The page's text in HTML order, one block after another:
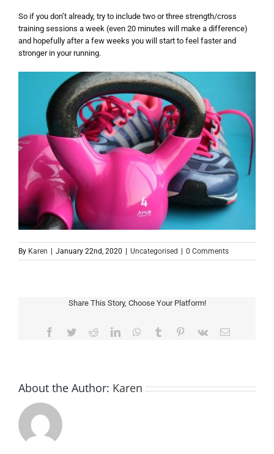
So if you don’t already, try to include two or three strength/cross
training sessions a week (even 20 minutes will make a difference)
and hopefully after a few weeks you will start to feel faster and
stronger in your running.
By Karen January 22nd, 2020 Uncategorised 0 Comments
Share This Story, Choose Your Platform!
Facebook
TwitterRedditLinkedInWhatsApp
Tumblr Pinterest
Vk Email
About the Author: Karen